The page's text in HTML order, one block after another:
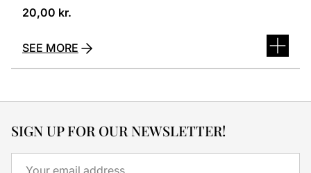
20,00 kr.
SEE MORE
SIGN UP FOR OUR NEWSLETTER!
Email